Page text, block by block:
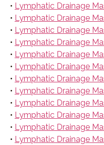
• Lymphatic Drainage
• Lymphatic Drainage
• Lymphatic Drainage
• Lymphatic Drainage
• Lymphatic Drainage
• Lymphatic Drainage
• Lymphatic Drainage
• Lymphatic Drainage
• Lymphatic Drainage
• Lymphatic Drainage
• Lymphatic Drainage
• Lymphatic Drainage